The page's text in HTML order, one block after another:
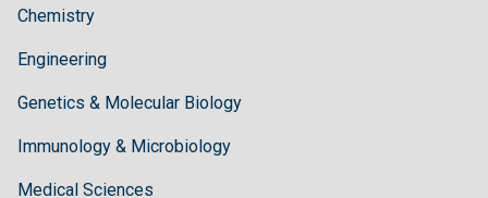
Chemistry
Engineering
Genetics & Molecular Biology
Immunology & Microbiology
Medical Sciences